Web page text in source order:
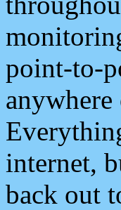
point-to-
internet,
back out